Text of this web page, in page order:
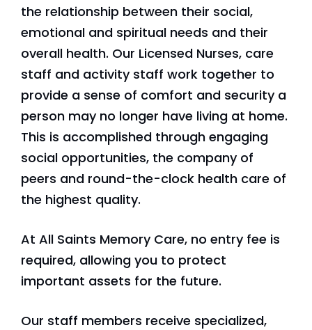
the relationship between their social,
emotional and spiritual needs and their
overall health. Our Licensed Nurses, care
staff and activity staff work together to
provide a sense of comfort and security a
person may no longer have living at home.
This is accomplished through engaging
social opportunities, the company of
peers and round-the-clock health care of
the highest quality.
At All Saints Memory Care, no entry fee is
required, allowing you to protect
important assets for the future.
Our staff members receive specialized,